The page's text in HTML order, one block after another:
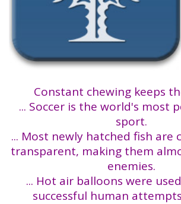
Constant chewing keeps
... Soccer is the world's most
sport.
... Most newly hatched fish are
transparent, making them
enemies.
... Hot air balloons were
successful human